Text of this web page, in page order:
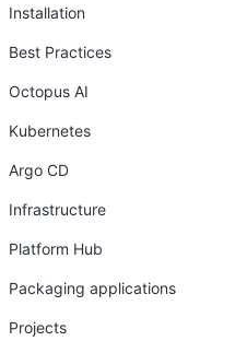
Installation
Best Practices
Octopus AI
Kubernetes
Argo CD
Infrastructure
Platform Hub
Packaging applications
Projects